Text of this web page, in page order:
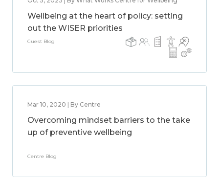
Wellbeing at the heart of policy: setting
out the WISER priorities
Guest Blog
Mar 10, 2020 | By Centre
Overcoming mindset barriers to the take
up of preventive wellbeing
Centre Blog